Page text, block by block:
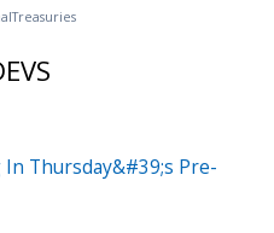
Treasuries
Thursday&#39;s Pre-